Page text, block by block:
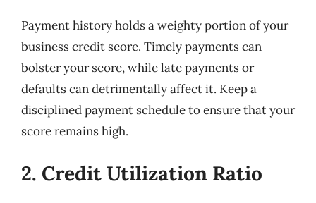
Payment history holds a weighty portion of your
business credit score. Timely payments can
bolster your score, while late payments or
defaults can detrimentally affect it. Keep a
disciplined payment schedule to ensure that your
score remains high.
2. Credit Utilization Ratio